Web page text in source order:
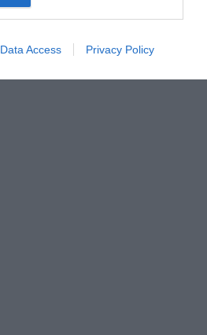
Data Access Privacy Policy